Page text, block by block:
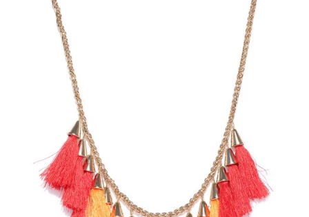
Your Personal Stylist